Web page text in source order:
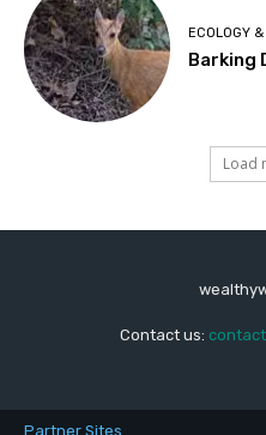
ECOLOGY
Barking
Load
Contact us:
Partner Sites